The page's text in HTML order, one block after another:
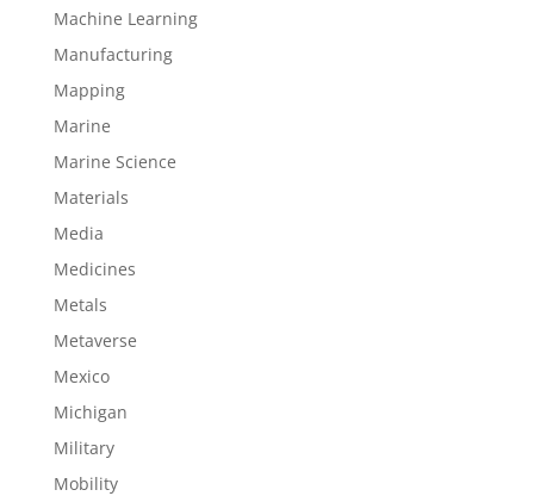
Machine Learning
Manufacturing
Mapping
Marine
Marine Science
Materials
Media
Medicines
Metals
Metaverse
Mexico
Michigan
Military
Mobility